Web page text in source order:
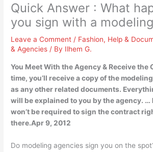
Quick Answer : What
you sign with a
Leave a Comment / Fashion, Help &
& Agencies / By Ilhem G.
You Meet With the Agency & Receive the
time, you’ll receive a copy of the
as any other related documents.
will be explained to you by the agency. …
won’t be required to sign the contract
there.Apr 9, 2012
Do modeling agencies sign you on the